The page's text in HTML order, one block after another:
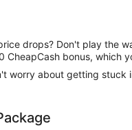
drops? Don't play the
bonus, which
about getting stuck